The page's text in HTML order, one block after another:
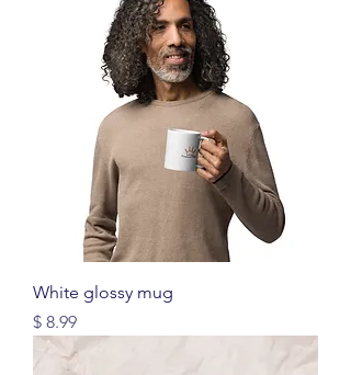
White glossy mug
Price
$ 8.99